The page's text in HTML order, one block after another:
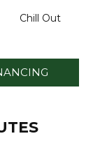
Chill Out